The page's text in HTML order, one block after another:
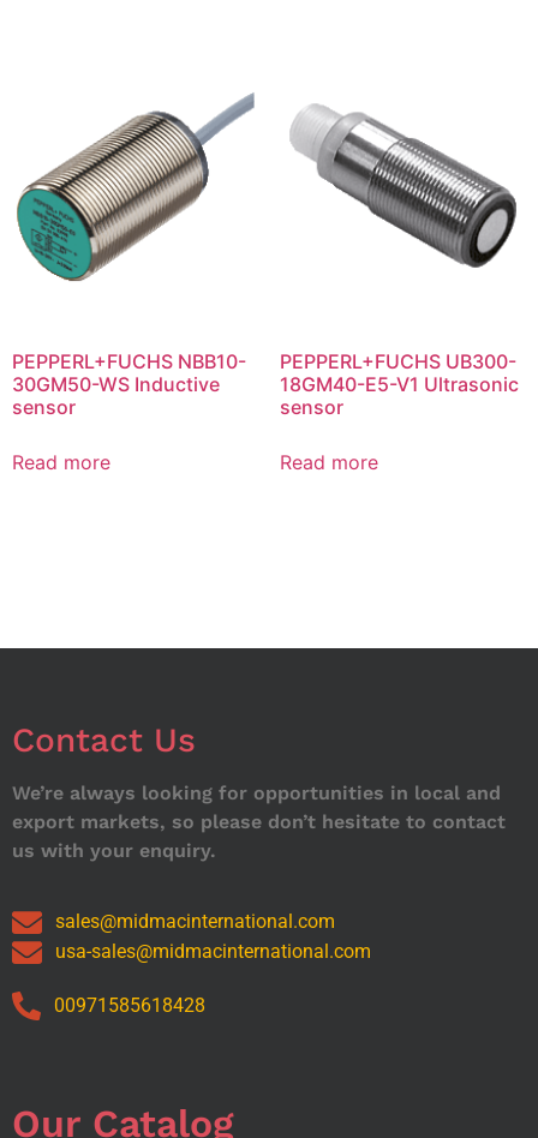
PEPPERL+FUCHS NBB10-
30GM50-WS Inductive
sensor
Read more
PEPPERL+FUCHS UB300-
18GM40-E5-V1 Ultrasonic
sensor
Read more
Contact Us
We’re always looking for opportunities in local and
export markets, so please don’t hesitate to contact
us with your enquiry.
sales@midmacinternational.com
usa-sales@midmacinternational.com
00971585618428
Our Catalog